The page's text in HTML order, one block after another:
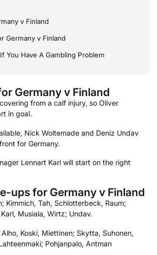
v Finland
Germany v Finland
You Have A Gambling Problem
Germany v Finland
from a calf injury, so Oliver
in goal.
Nick Woltemade and Deniz Undav
for Germany.
Lennart Karl will start on the right
ups for Germany v Finland
Kimmich, Tah, Schlotterbeck, Raum;
Musiala, Wirtz; Undav.
Koski, Miettinen; Skytta, Suhonen,
Pohjanpalo, Antman